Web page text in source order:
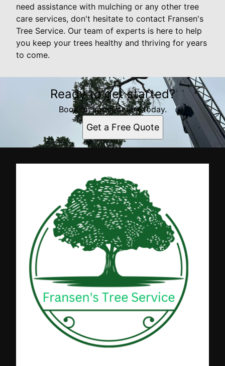
need assistance with mulching or any other tree
care services, don't hesitate to contact Fransen's
Tree Service. Our team of experts is here to help
you keep your trees healthy and thriving for years
to come.
Ready to get started?
Book an appointment today.
Get a Free Quote